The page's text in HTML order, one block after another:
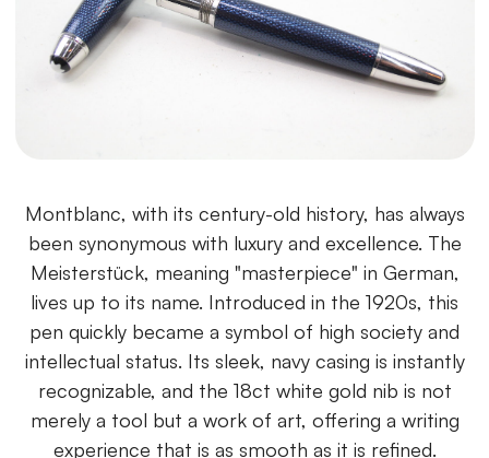
Montblanc, with its century-old history, has always
been synonymous with luxury and excellence. The
Meisterstück, meaning "masterpiece" in German,
lives up to its name. Introduced in the 1920s, this
pen quickly became a symbol of high society and
intellectual status. Its sleek, navy casing is instantly
recognizable, and the 18ct white gold nib is not
merely a tool but a work of art, offering a writing
experience that is as smooth as it is refined.